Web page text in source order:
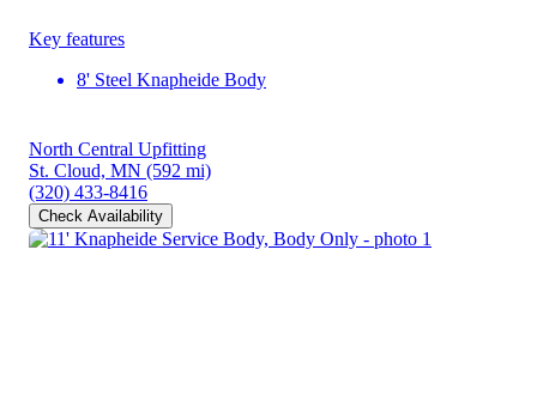
Key features
8' Steel Knapheide Body
North Central Upfitting
St. Cloud, MN (592 mi)
(320) 433-8416
Check Availability